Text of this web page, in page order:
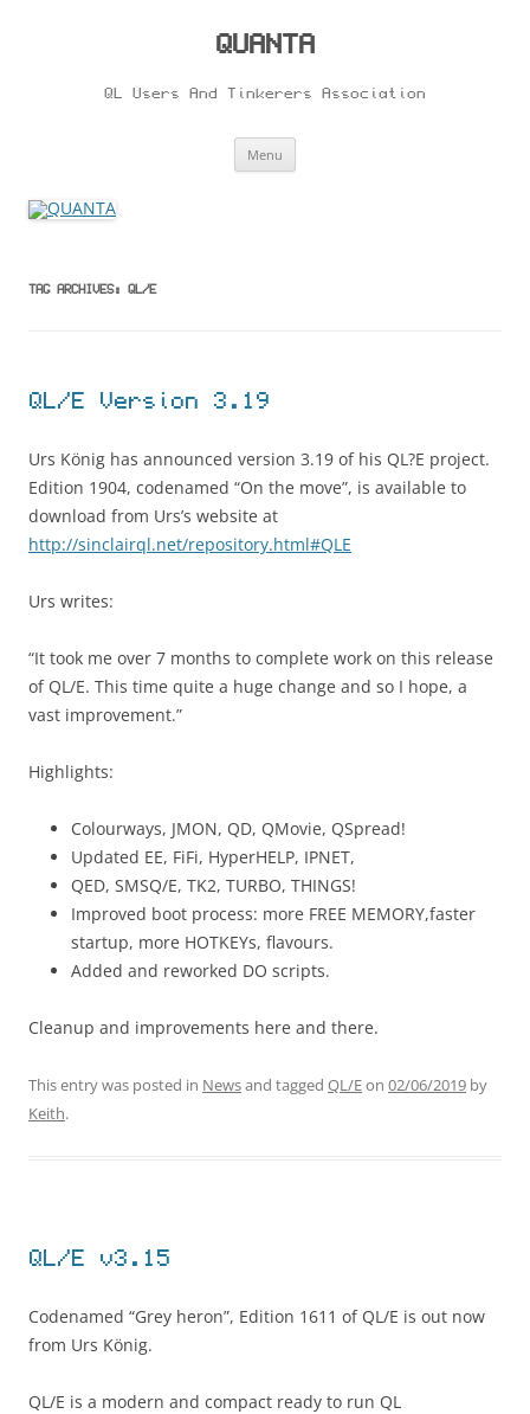
QUANTA
QL Users And Tinkerers Association
Menu
TAG ARCHIVES: QL/E
QL/E Version 3.19
Urs König has announced version 3.19 of his QL?E project.
Edition 1904, codenamed “On the move”, is available to
download from Urs’s website at
http://sinclairql.net/repository.html#QLE
Urs writes:
“It took me over 7 months to complete work on this release
of QL/E. This time quite a huge change and so I hope, a
vast improvement.”
Highlights:
Colourways, JMON, QD, QMovie, QSpread!
Updated EE, FiFi, HyperHELP, IPNET,
QED, SMSQ/E, TK2, TURBO, THINGS!
Improved boot process: more FREE MEMORY,faster
startup, more HOTKEYs, flavours.
Added and reworked DO scripts.
Cleanup and improvements here and there.
This entry was posted in Newsand tagged QL/Eon 02/06/2019 by
Keith.
QL/E v3.15
Codenamed “Grey heron”, Edition 1611 of QL/E is out now
from Urs König.
QL/E is a modern and compact ready to run QL